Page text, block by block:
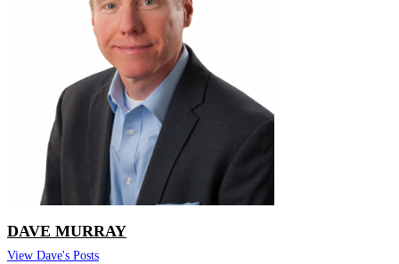
DAVE MURRAY
View Dave's Posts